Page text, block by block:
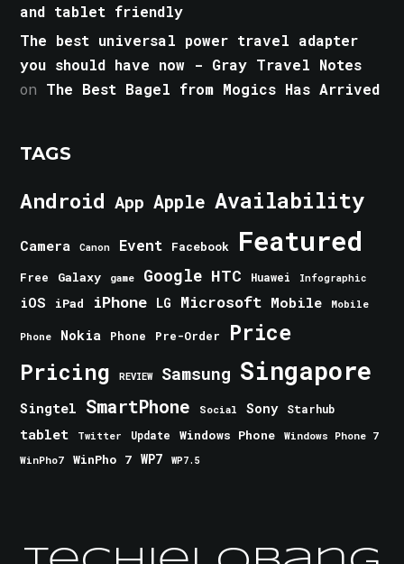
and tablet friendly
The best universal power travel adapter
you should have now - Gray Travel Notes
on The Best Bagel from Mogics Has Arrived
TAGS
Android App Apple Availability
Camera Canon Event Facebook Featured
Free Galaxy game Google HTC Huawei Infographic
iOS iPad iPhone LG Microsoft Mobile Mobile
Phone Nokia Phone Pre-Order Price
Pricing REVIEW Samsung Singapore
Singtel SmartPhone Social Sony Starhub
tablet Twitter Update Windows Phone
Windows Phone 7
WinPho7
WinPho 7 WP7 WP7.5